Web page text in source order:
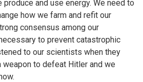
produce and use energy. We need to
how we farm and refit our
consensus among our
to prevent catastrophic
to our scientists when they
weapon to defeat Hitler and we